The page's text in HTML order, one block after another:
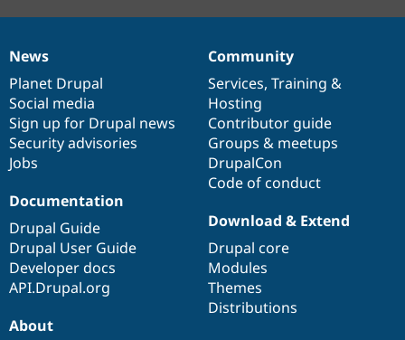
News
items
News
Planet Drupal
Social media
Sign up for Drupal news
Security advisories
Jobs
Our
community
Community
Services, Training &
Hosting
Contributor guide
Groups & meetups
DrupalCon
Code of conduct
Documentation
Documentation
Drupal Guide
Drupal User Guide
Developer docs
API.Drupal.org
Drupal
code
base
Download & Extend
Drupal core
Modules
Themes
Distributions
Governance
of
community
About